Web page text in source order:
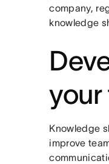
company,
knowledge
your
Knowledge
improve